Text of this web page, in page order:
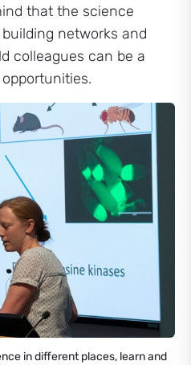
that the science
networks and
colleagues can be a
in different places, learn and